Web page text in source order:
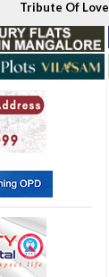
Tribute Of Love